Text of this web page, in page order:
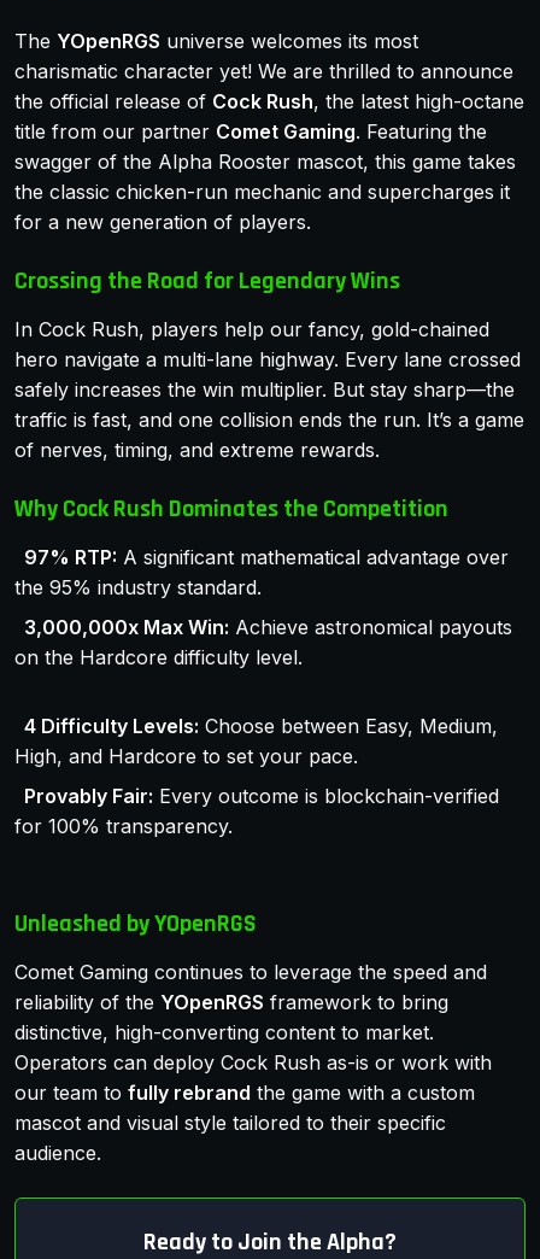
The YOpenRGS universe welcomes its most
charismatic character yet! We are thrilled to announce
the official release of Cock Rush, the latest high-octane
title from our partner Comet Gaming. Featuring the
swagger of the Alpha Rooster mascot, this game takes
the classic chicken-run mechanic and supercharges it
for a new generation of players.
Crossing the Road for Legendary Wins
In Cock Rush, players help our fancy, gold-chained
hero navigate a multi-lane highway. Every lane crossed
safely increases the win multiplier. But stay sharp—the
traffic is fast, and one collision ends the run. It’s a game
of nerves, timing, and extreme rewards.
Why Cock Rush Dominates the Competition
97% RTP: A significant mathematical advantage over
the 95% industry standard.
3,000,000x Max Win: Achieve astronomical payouts
on the Hardcore difficulty level.
4 Difficulty Levels: Choose between Easy, Medium,
High, and Hardcore to set your pace.
Provably Fair: Every outcome is blockchain-verified
for 100% transparency.
Unleashed by YOpenRGS
Comet Gaming continues to leverage the speed and
reliability of the YOpenRGS framework to bring
distinctive, high-converting content to market.
Operators can deploy Cock Rush as-is or work with
our team to fully rebrand the game with a custom
mascot and visual style tailored to their specific
audience.
Ready to Join the Alpha?